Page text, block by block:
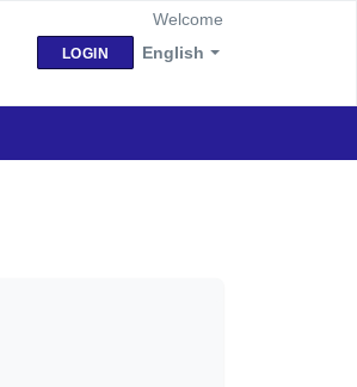
English
Welcome
LOGIN